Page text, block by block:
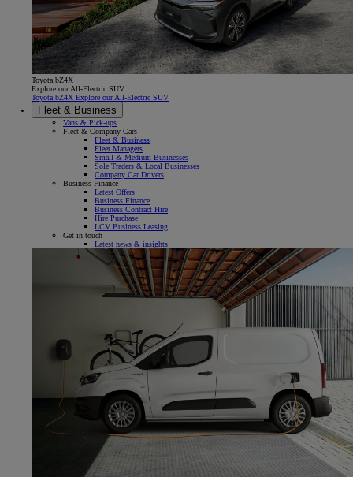
Toyota bZ4X
Explore our All-Electric SUV
Toyota bZ4X Explore our All-Electric SUV
Fleet & Business
Vans & Pick-ups
Fleet & Company Cars
Fleet & Business
Fleet Managers
Small & Medium Businesses
Sole Traders & Local Businesses
Company Car Drivers
Business Finance
Latest Offers
Business Finance
Business Contract Hire
Hire Purchase
LCV Business Leasing
Get in touch
Latest news & insights